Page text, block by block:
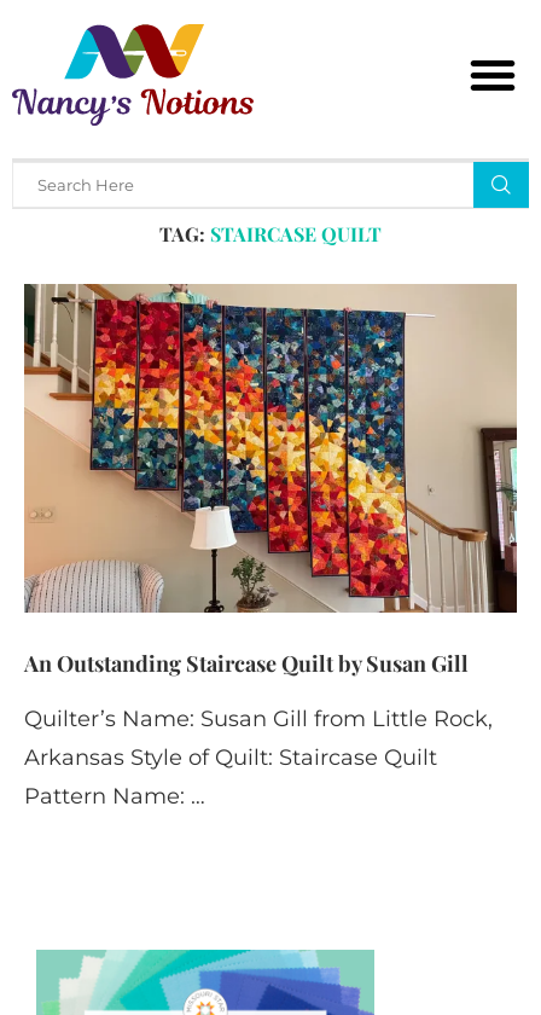
Home Tags
TAG: STAIRCASE QUILT
An Outstanding Staircase Quilt by Susan Gill
Quilter’s Name: Susan Gill from Little Rock,
Arkansas Style of Quilt: Staircase Quilt
Pattern Name: …